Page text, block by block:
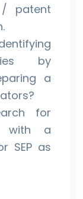
/ patent
by
a
for
with a
SEP as